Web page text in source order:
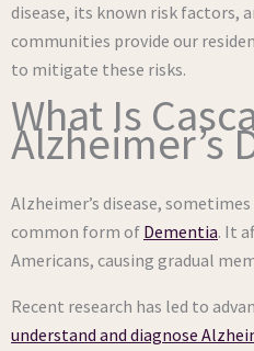
disease, its known risk factors,
communities provide our
to mitigate these risks.
What Is
Alzheimer’s
Alzheimer’s disease,
common form of Dementia. It
Americans, causing gradual
Recent research has led to
understand and diagnose